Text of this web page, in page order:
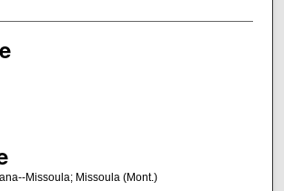
Missoula; Missoula (Mont.)